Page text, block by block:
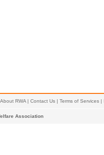
About RWA | Contact Us | Terms of Services |
Association